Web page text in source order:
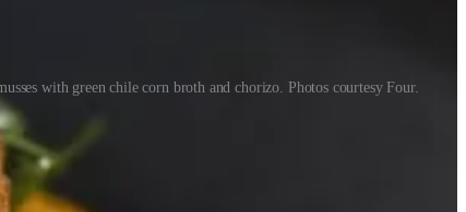
with green chile corn broth and chorizo. Photos courtesy Four.
she grew up eating the flavors of this region.
result of many failures along the way,” he says. “Nine years
out of the way of amazing talent.”